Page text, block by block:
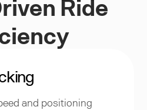
Ride
and positioning